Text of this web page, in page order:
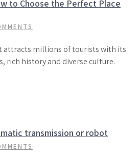
to Choose the Perfect Place
attracts millions of tourists with its
rich history and diverse culture.
transmission or robot